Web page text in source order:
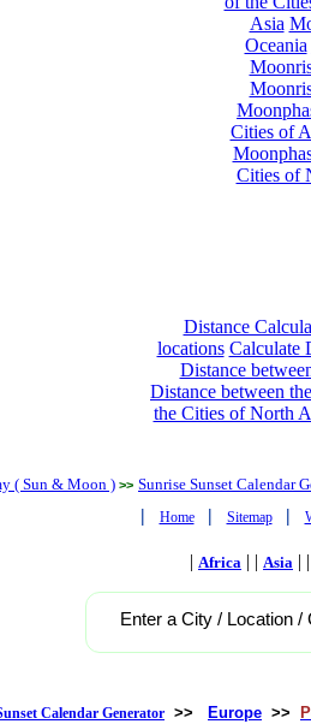
Asia
Oceania
Cities of
Cities of
Distance
locations Calculate
Distance
Distance between
the Cities of North
( Sun & Moon ) >> Sunrise Sunset Calendar
| Home | Sitemap |
| Africa | | Asia | |
Enter a City / Location /
Calendar Generator >> Europe >>